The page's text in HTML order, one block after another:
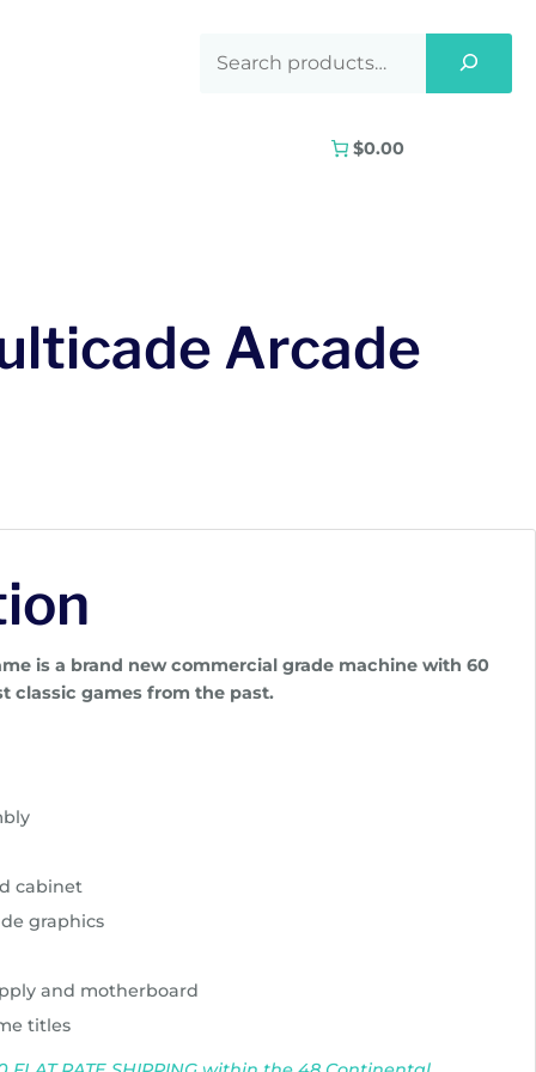
$0.00
Arcade
is a brand new commercial grade machine with 60
classic games from the past.
cabinet
graphics
and motherboard
titles